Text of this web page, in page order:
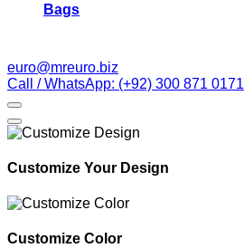
Bags
euro@mreuro.biz
Call / WhatsApp: (+92) 300 871 0171
Customize Your Design
Customize Color